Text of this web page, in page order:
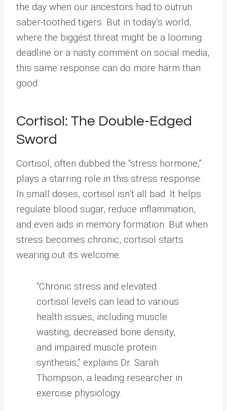
the day when our ancestors had to outrun
saber-toothed tigers. But in today’s world,
where the biggest threat might be a looming
deadline or a nasty comment on social media,
this same response can do more harm than
good.
Cortisol: The Double-Edged
Sword
Cortisol, often dubbed the “stress hormone,”
plays a starring role in this stress response.
In small doses, cortisol isn’t all bad. It helps
regulate blood sugar, reduce inflammation,
and even aids in memory formation. But when
stress becomes chronic, cortisol starts
wearing out its welcome.
“Chronic stress and elevated
cortisol levels can lead to various
health issues, including muscle
wasting, decreased bone density,
and impaired muscle protein
synthesis,” explains Dr. Sarah
Thompson, a leading researcher in
exercise physiology.